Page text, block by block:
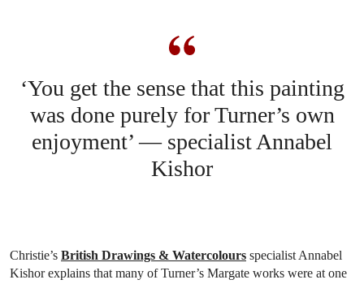
‘You get the sense that this painting
was done purely for Turner’s own
enjoyment’ — specialist Annabel
Kishor
Christie’s British Drawings & Watercolours specialist Annabel
Kishor explains that many of Turner’s Margate works were at one